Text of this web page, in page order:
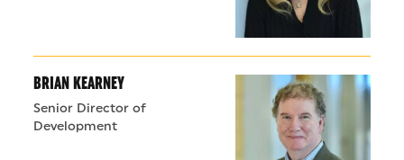
BRIAN KEARNEY
Senior Director of
Development